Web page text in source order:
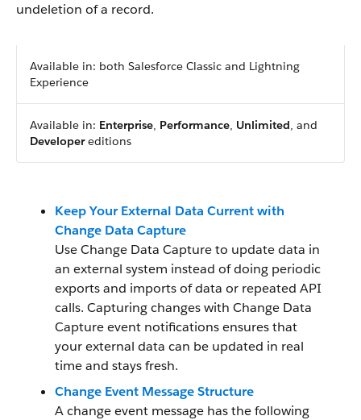
undeletion of a record.
Available in: both Salesforce Classic and Lightning
Experience
Available in: Enterprise, Performance, Unlimited, and
Developereditions
Keep Your External Data Current with
Change Data Capture
Use Change Data Capture to update data in
an external system instead of doing periodic
exports and imports of data or repeated API
calls. Capturing changes with Change Data
Capture event notifications ensures that
your external data can be updated in real
time and stays fresh.
Change Event Message Structure
A change event message has the following